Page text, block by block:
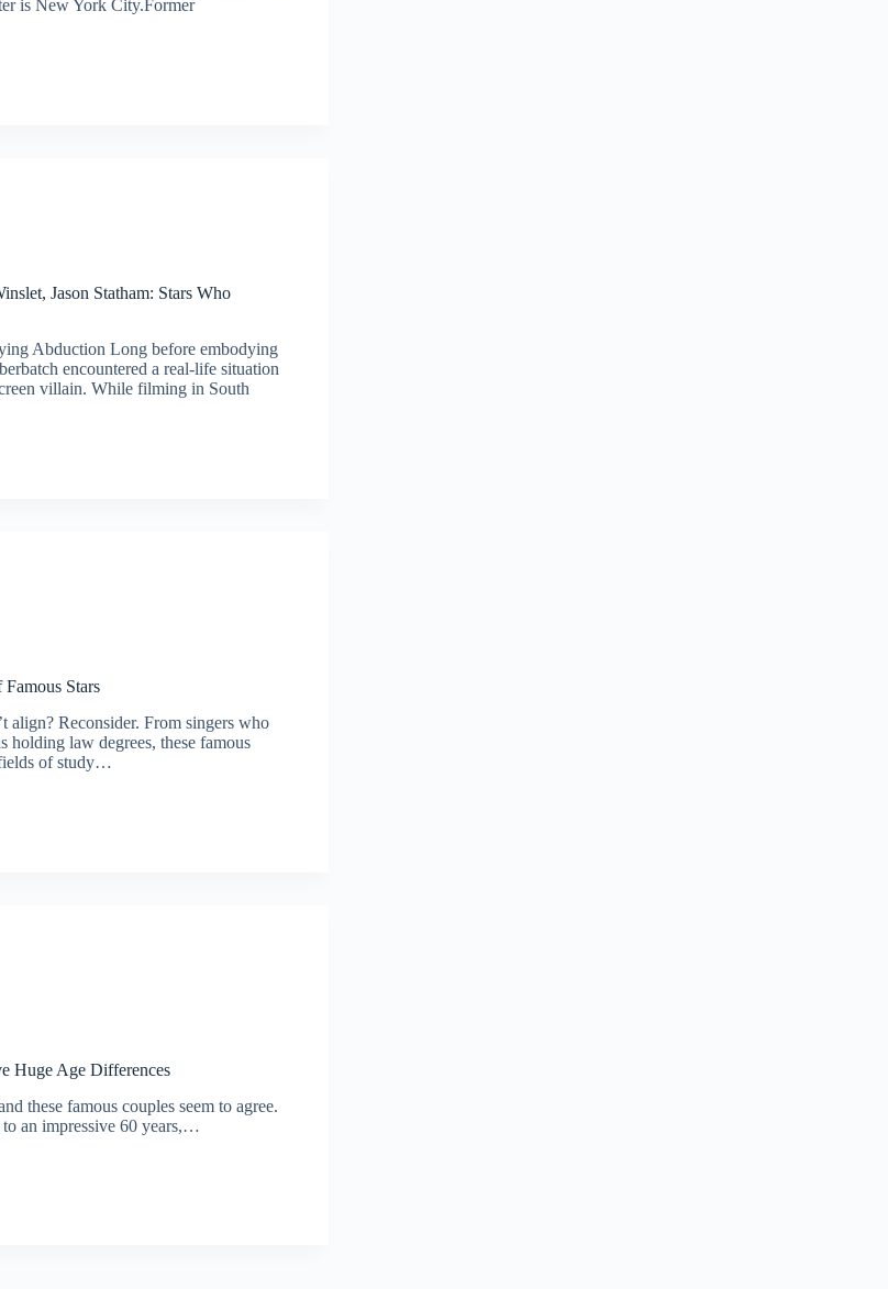
is New York City.Former
Jason Statham: Stars Who
Abduction Long before embodying
encountered a real-life situation
villain. While filming in South
Stars
align? Reconsider. From singers who
holding law degrees, these famous
of study…
Huge Age Differences
these famous couples seem to agree.
an impressive 60 years,…